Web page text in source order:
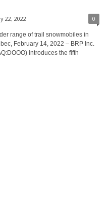
22, 2022 0
range of trail snowmobiles in
February 14, 2022 – BRP Inc.
introduces the fifth